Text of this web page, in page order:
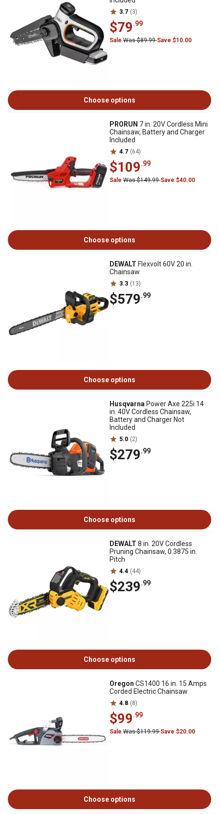
3.7 (3)
$79.99
Sale Was $89.99Save $10.00
Choose options
PRORUN 7 in. 20V Cordless Mini
Chainsaw, Battery and Charger
Included
4.7 (64)
$109.99
Sale Was $149.99Save $40.00
Choose options
DEWALT Flexvolt 60V 20 in.
Chainsaw
3.3 (13)
$579.99
Choose options
Husqvarna Power Axe 225i 14
in. 40V Cordless Chainsaw,
Battery and Charger Not
Included
5.0 (2)
$279.99
Choose options
DEWALT 8 in. 20V Cordless
Pruning Chainsaw, 0.3875 in.
Pitch
4.4 (44)
$239.99
Choose options
Oregon CS1400 16 in. 15 Amps
Corded Electric Chainsaw
4.8 (8)
$99.99
Sale Was $119.99Save $20.00
Choose options